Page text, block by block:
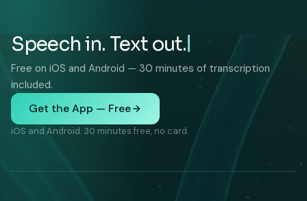
Speech in. Text out.
Free on iOS and Android — 30 minutes of transcription
included.
Get the App — Free
iOS and Android. 30 minutes free, no card.